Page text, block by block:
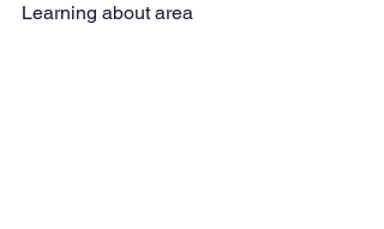
Learning about area